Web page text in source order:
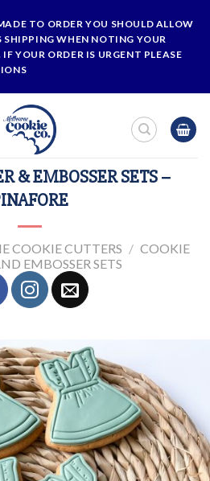
TO ORDER YOU SHOULD ALLOW
SHIPPING WHEN NOTING YOUR
YOUR ORDER IS URGENT PLEASE
& EMBOSSER SETS –
COOKIE CUTTERS / COOKIE
EMBOSSER SETS